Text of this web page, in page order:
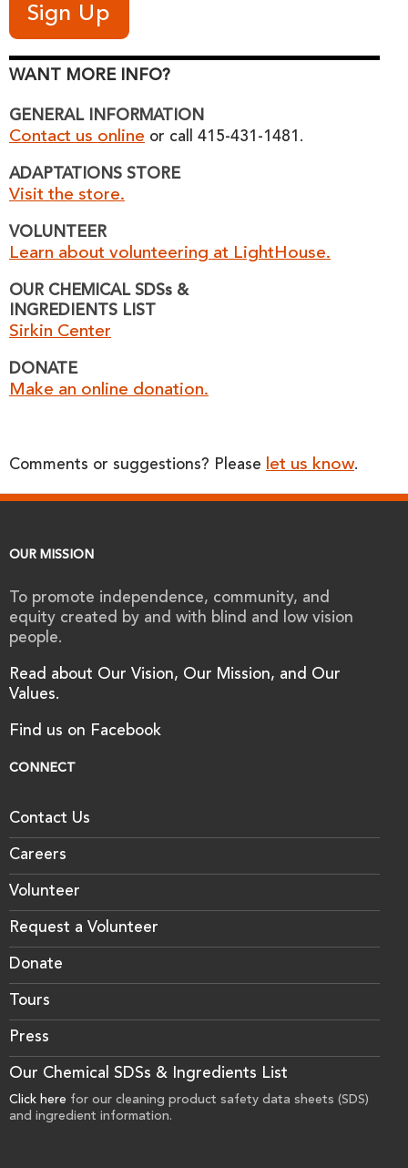
WANT MORE INFO?
GENERAL INFORMATION
Contact us online or call 415-431-1481.
ADAPTATIONS STORE
Visit the store.
VOLUNTEER
Learn about volunteering at LightHouse.
OUR CHEMICAL SDSs &
INGREDIENTS LIST
Sirkin Center
DONATE
Make an online donation.
Comments or suggestions? Please let us know.
OUR MISSION
To promote independence, community, and
equity created by and with blind and low vision
people.
Read about Our Vision, Our Mission, and Our
Values.
Find us on Facebook
CONNECT
Contact Us
Careers
Volunteer
Request a Volunteer
Donate
Tours
Press
Our Chemical SDSs & Ingredients List
Click here for our cleaning product safety data sheets (SDS)
and ingredient information.